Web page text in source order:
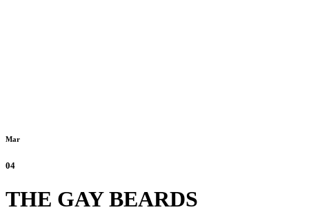
Mar
04
THE GAY BEARDS